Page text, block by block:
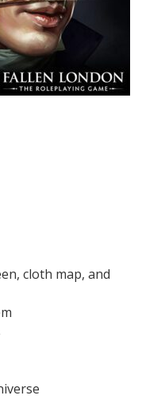
cloth map, and